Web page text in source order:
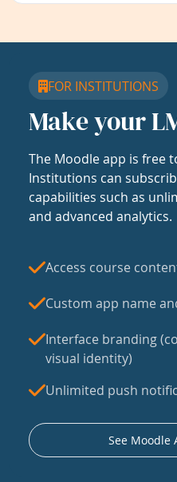
FOR INSTITUTIONS
Make your
The Moodle app is free
Institutions can
capabilities such as
and advanced analytics.
Access course
Custom app name
Interface branding
visual identity)
Unlimited push
See Moodle